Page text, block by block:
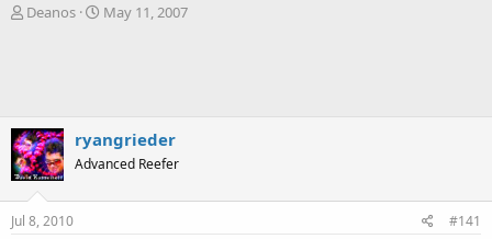
T
s
t
a
t
e
Deanos
S
t
e
May 11, 2007
ryangrieder
Advanced Reefer
Jul 8, 2010 #141